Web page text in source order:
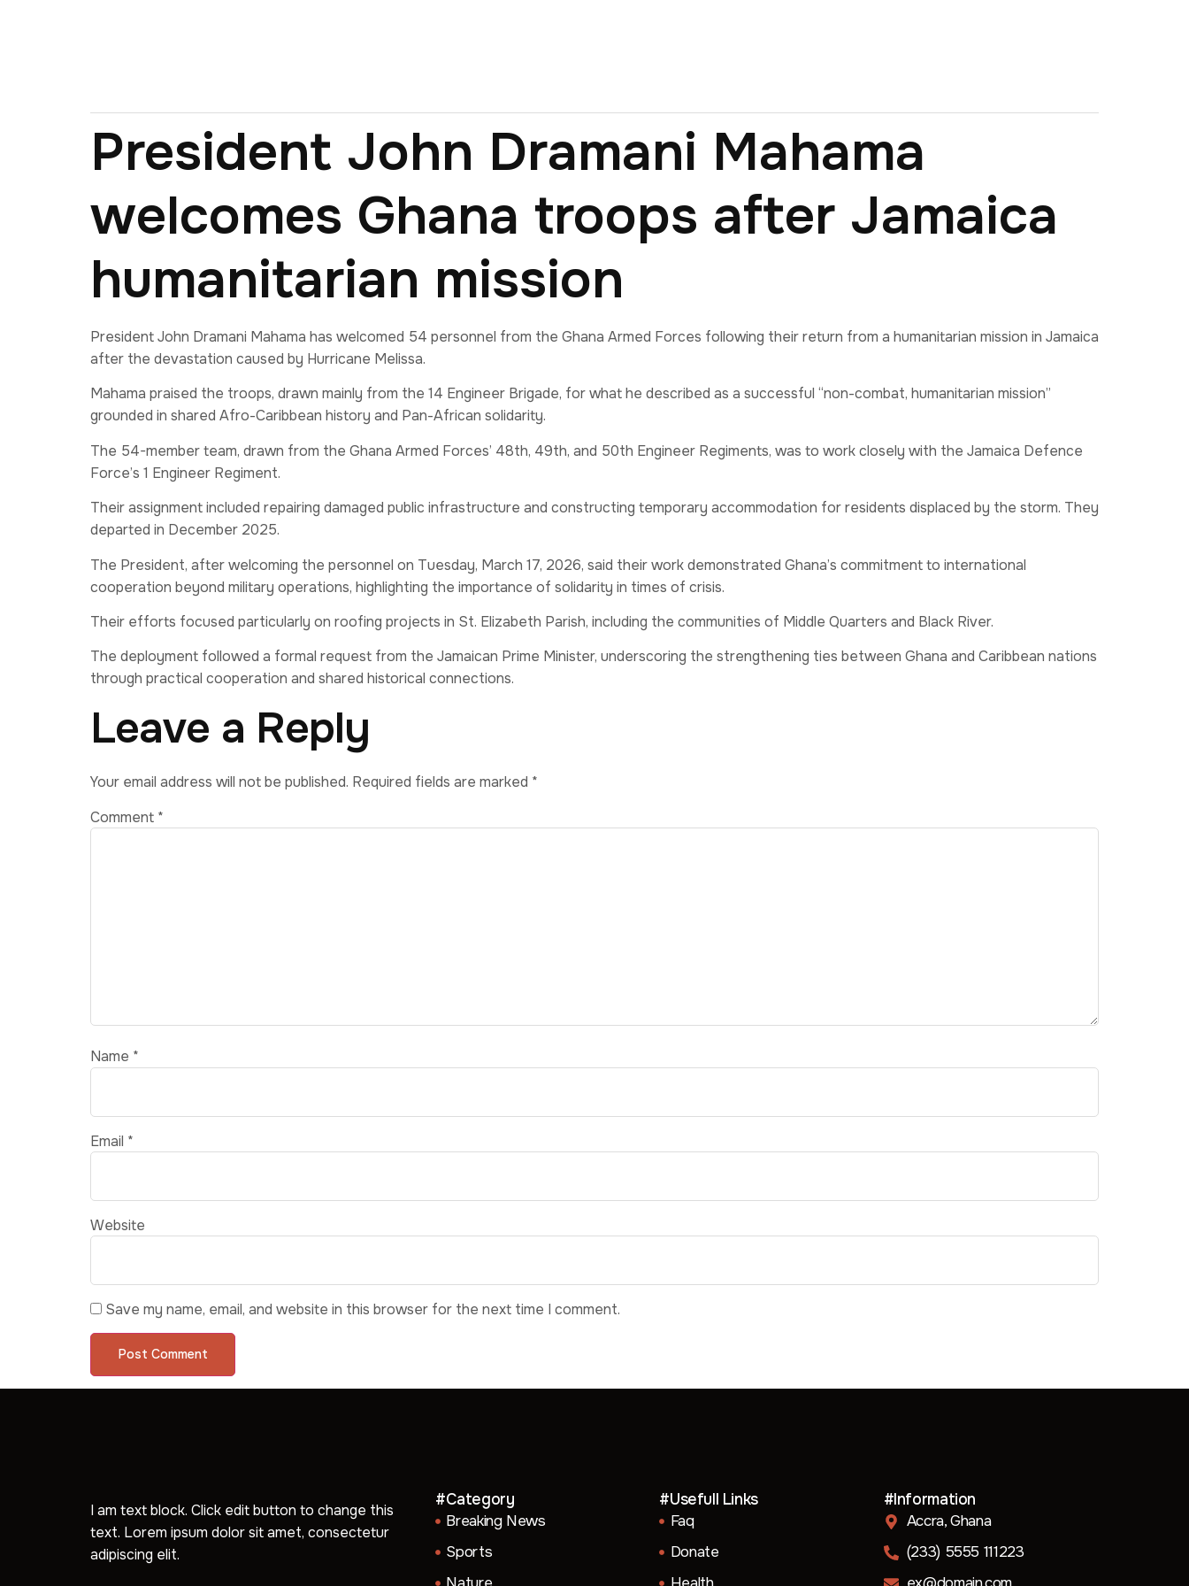
President John Dramani Mahama
welcomes Ghana troops after Jamaica
humanitarian mission
President John Dramani Mahama has welcomed 54 personnel from the Ghana Armed Forces following their return from a humanitarian mission in Jamaica
after the devastation caused by Hurricane Melissa.
Mahama praised the troops, drawn mainly from the 14 Engineer Brigade, for what he described as a successful “non-combat, humanitarian mission”
grounded in shared Afro-Caribbean history and Pan-African solidarity.
The 54-member team, drawn from the Ghana Armed Forces’ 48th, 49th, and 50th Engineer Regiments, was to work closely with the Jamaica Defence
Force’s 1 Engineer Regiment.
Their assignment included repairing damaged public infrastructure and constructing temporary accommodation for residents displaced by the storm. They
departed in December 2025.
The President, after welcoming the personnel on Tuesday, March 17, 2026, said their work demonstrated Ghana’s commitment to international
cooperation beyond military operations, highlighting the importance of solidarity in times of crisis.
Their efforts focused particularly on roofing projects in St. Elizabeth Parish, including the communities of Middle Quarters and Black River.
The deployment followed a formal request from the Jamaican Prime Minister, underscoring the strengthening ties between Ghana and Caribbean nations
through practical cooperation and shared historical connections.
Leave a Reply
Your email address will not be published. Required fields are marked *
Comment *
Name *
Email *
Website
Save my name, email, and website in this browser for the next time I comment.
I am text block. Click edit button to change this
text. Lorem ipsum dolor sit amet, consectetur
adipiscing elit.
#Category
Breaking News
Sports
#Usefull Links
Faq
Donate
#Information
Accra, Ghana
(233) 5555 111223